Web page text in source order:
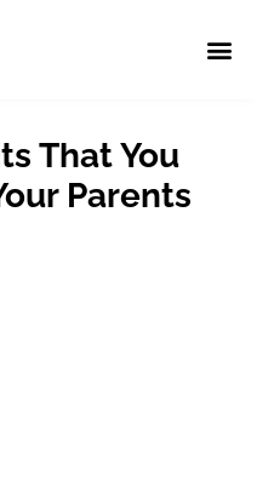
That You
Parents